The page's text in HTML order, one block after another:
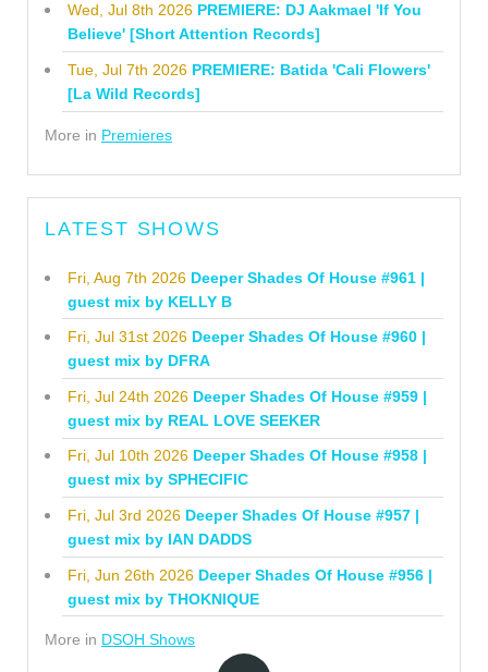
Wed, Jul 8th 2026 PREMIERE: DJ Aakmael 'If You
Believe' [Short Attention Records]
Tue, Jul 7th 2026 PREMIERE: Batida 'Cali Flowers'
[La Wild Records]
More in Premieres
LATEST SHOWS
Fri, Aug 7th 2026 Deeper Shades Of House #961 |
guest mix by KELLY B
Fri, Jul 31st 2026 Deeper Shades Of House #960 |
guest mix by DFRA
Fri, Jul 24th 2026 Deeper Shades Of House #959 |
guest mix by REAL LOVE SEEKER
Fri, Jul 10th 2026 Deeper Shades Of House #958 |
guest mix by SPHECIFIC
Fri, Jul 3rd 2026 Deeper Shades Of House #957 |
guest mix by IAN DADDS
Fri, Jun 26th 2026 Deeper Shades Of House #956 |
guest mix by THOKNIQUE
More in DSOH Shows